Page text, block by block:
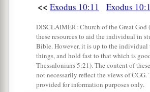
your God and against you. ‡
Now therefore, please forgive
once, andaentreat theLordyour
may take away from me this
So heawent out from Pharaoh
<< Exodus 10:11 Exodus
DISCLAIMER: Church of the Great God
these resources to aid the individual in
Bible. However, it is up to the individual
things, and hold fast to that which is
Thessalonians 5:21). The content of
not necessarily reflect the views of CGG.
provided for information purposes only.